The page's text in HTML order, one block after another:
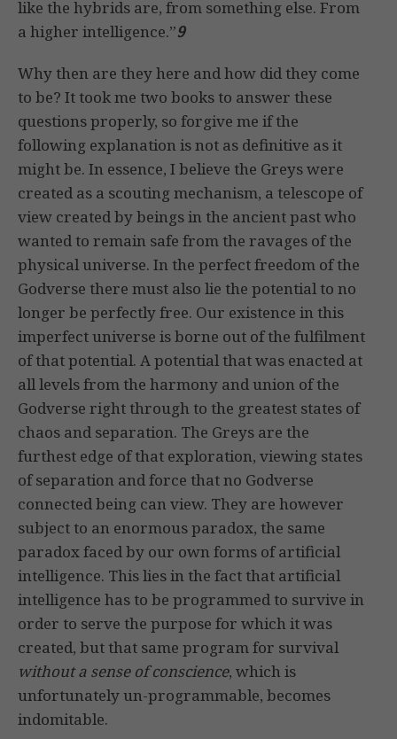
like the hybrids are, from something else. From
a higher intelligence.”9
Why then are they here and how did they come
to be? It took me two books to answer these
questions properly, so forgive me if the
following explanation is not as definitive as it
might be. In essence, I believe the Greys were
created as a scouting mechanism, a telescope of
view created by beings in the ancient past who
wanted to remain safe from the ravages of the
physical universe. In the perfect freedom of the
Godverse there must also lie the potential to no
longer be perfectly free. Our existence in this
imperfect universe is borne out of the fulfilment
of that potential. A potential that was enacted at
all levels from the harmony and union of the
Godverse right through to the greatest states of
chaos and separation. The Greys are the
furthest edge of that exploration, viewing states
of separation and force that no Godverse
connected being can view. They are however
subject to an enormous paradox, the same
paradox faced by our own forms of artificial
intelligence. This lies in the fact that artificial
intelligence has to be programmed to survive in
order to serve the purpose for which it was
created, but that same program for survival
without a sense of conscience, which is
unfortunately un-programmable, becomes
indomitable.